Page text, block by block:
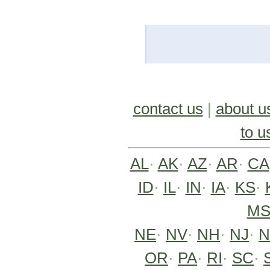
contact us | about
to
AL· AK· AZ· AR· CA
ID· IL· IN· IA· KS·
MS
NE· NV· NH· NJ·
OR· PA· RI· SC·